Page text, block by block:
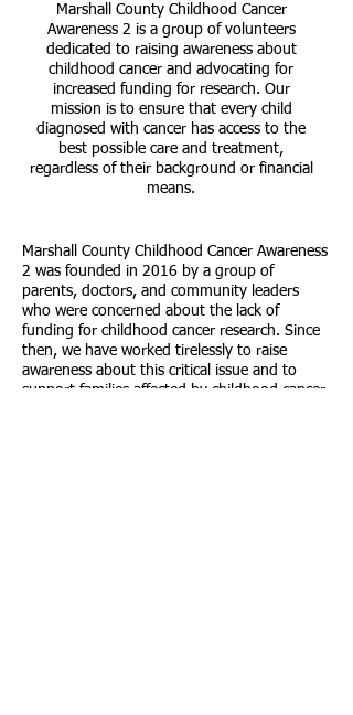
Marshall County Childhood Cancer
Awareness 2 is a group of volunteers
dedicated to raising awareness about
childhood cancer and advocating for
increased funding for research. Our
mission is to ensure that every child
diagnosed with cancer has access to the
best possible care and treatment,
regardless of their background or financial
means.
Marshall County Childhood Cancer Awareness
2 was founded in 2016 by a group of
parents, doctors, and community leaders
who were concerned about the lack of
funding for childhood cancer research. Since
then, we have worked tirelessly to raise
awareness about this critical issue and to
support families affected by childhood cancer.